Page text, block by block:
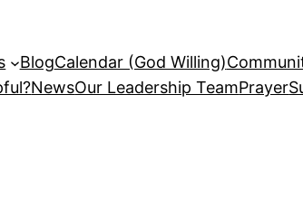
BlogCalendar (God Willing)
NewsOur Leadership TeamPrayer